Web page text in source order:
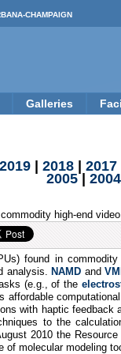
CHAMPAIGN
Galleries
2019 2018 2017
2005| 2004
high-end
found in
analysis. NAMD and
(e.g., of the
with haptic feedback
to the
2010 the
of molecular modeling